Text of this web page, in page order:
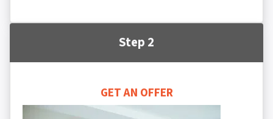
Step 2
GET AN OFFER